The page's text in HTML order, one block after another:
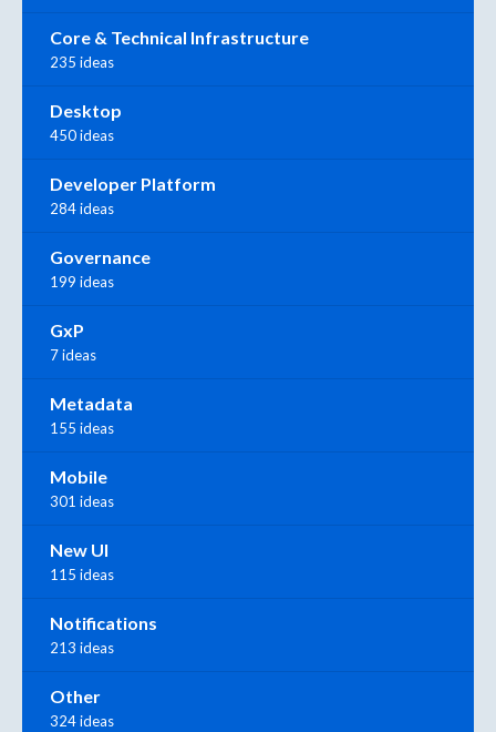
Core & Technical Infrastructure
235 ideas
Desktop
450 ideas
Developer Platform
284 ideas
Governance
199 ideas
GxP
7 ideas
Metadata
155 ideas
Mobile
301 ideas
New UI
115 ideas
Notifications
213 ideas
Other
324 ideas